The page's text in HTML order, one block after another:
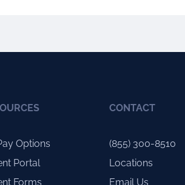
Options
Portal
Forms
CONTACT
(855) 300-8510
Locations
Email Us